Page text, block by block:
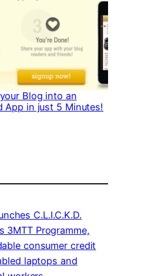
Blog into an
App in just 5 Minutes!